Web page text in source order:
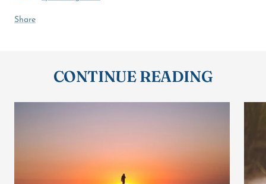
Share
CONTINUE READING